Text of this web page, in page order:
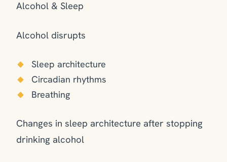
Alcohol & Sleep
Alcohol disrupts
Sleep architecture
Circadian rhythms
Breathing
Changes in sleep architecture after stopping
drinking alcohol